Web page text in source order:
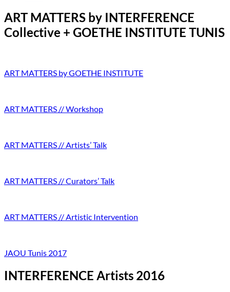
ART MATTERS by INTERFERENCE
Collective + GOETHE INSTITUTE TUNIS
ART MATTERS by GOETHE INSTITUTE
ART MATTERS // Workshop
ART MATTERS // Artists’ Talk
ART MATTERS // Curators’ Talk
ART MATTERS // Artistic Intervention
JAOU Tunis 2017
INTERFERENCE Artists 2016